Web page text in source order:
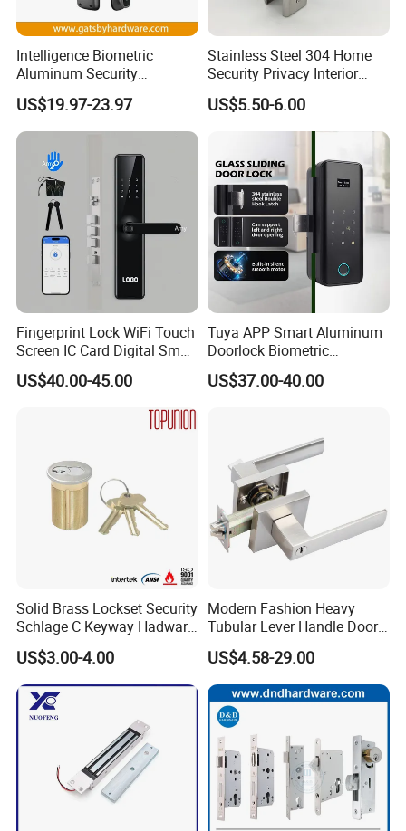
Product Process:
Multiple Cycle Test For Complete Set(Max.test 16
sets at the same time):
Intelligence Biometric
Aluminum Security
Fingerprint Combination
Hotel Card Mortise Electric
Digital Electronic Smart
Door Lock with Handle Key
US$19.97-23.97
Stainless Steel 304 Home
Security Privacy Interior
Front Entrance Door Lock
US$5.50-6.00
Fingerprint Lock WiFi Touch
Screen IC Card Digital Smart
Locks with Mechanical Key
for Tuya Home Security
US$40.00-45.00
Tuya APP Smart Aluminum
Doorlock Biometric
Fingerprint Handle Keyless
Electronic WiFi Glass Lock
US$37.00-40.00
Solid Brass Lockset Security
Schlage C Keyway Hadware
Mortise Door Lock Cylinder
US$3.00-4.00
Modern Fashion Heavy
Tubular Lever Handle Door
Lock
US$4.58-29.00